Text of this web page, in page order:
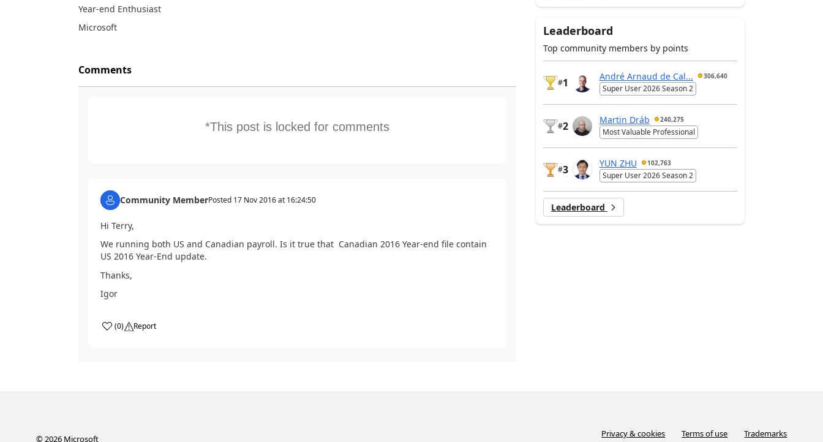
Year-end Enthusiast
Microsoft
Comments
*This post is locked for comments
Community MemberPosted 17 Nov 2016 at 16:24:50
Hi Terry,
We running both US and Canadian payroll. Is it true that Canadian 2016 Year-end file contain
US 2016 Year-End update.
Thanks,
Igor
(0) Report
Leaderboard
Top community members by points
#1
André Arnaud de Cal... 306,640
Super User 2026 Season 2
#2
Martin Dráb 240,275
Most Valuable Professional
#3
YUN ZHU 102,763
Super User 2026 Season 2
Leaderboard
©2026Microsoft Privacy & cookies Terms of use Trademarks